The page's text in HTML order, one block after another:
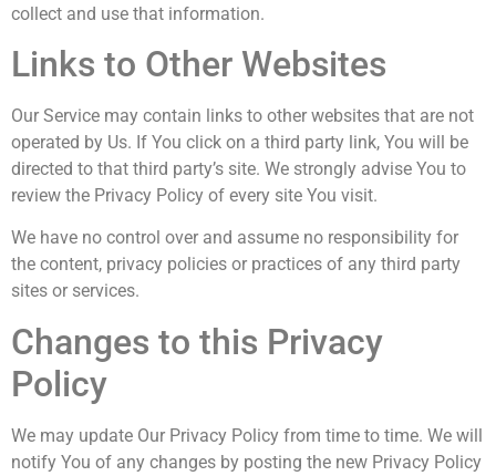
collect and use that information.
Links to Other Websites
Our Service may contain links to other websites that are not
operated by Us. If You click on a third party link, You will be
directed to that third party’s site. We strongly advise You to
review the Privacy Policy of every site You visit.
We have no control over and assume no responsibility for
the content, privacy policies or practices of any third party
sites or services.
Changes to this Privacy
Policy
We may update Our Privacy Policy from time to time. We will
notify You of any changes by posting the new Privacy Policy